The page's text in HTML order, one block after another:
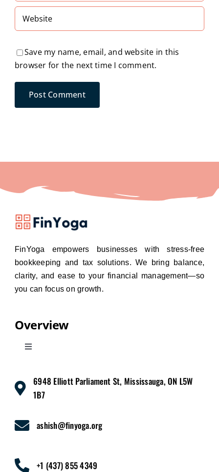
Save my name, email, and website in this
browser for the next time I comment.
FinYoga empowers businesses with stress-free
bookkeeping and tax solutions. We bring balance,
clarity, and ease to your financial management—so
you can focus on growth.
Overview
Toggle
About Us
6948 Elliott Parliament St, Mississauga, ON L5W
1B7
ashish@finyoga.org
+1 (437) 855 4349